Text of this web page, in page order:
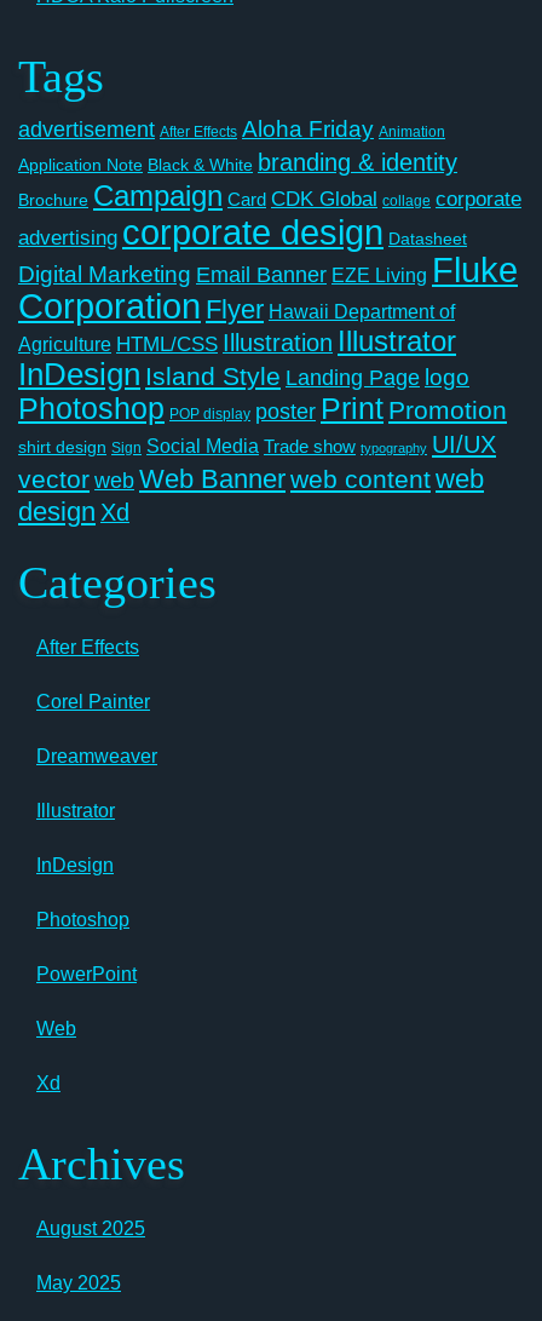
Tags
advertisement After Effects Aloha Friday Animation
Application Note Black & White branding & identity
Brochure Campaign Card CDK Global collage corporate
advertising corporate design Datasheet
Digital Marketing Email Banner EZE Living Fluke
Corporation Flyer Hawaii Department of
Agriculture HTML/CSS Illustration Illustrator
InDesign Island Style Landing Page logo
Photoshop POP display poster Print Promotion
shirt design Sign Social Media Trade show typography UI/UX
vectorwebWeb Bannerweb contentweb
design Xd
Categories
After Effects
Corel Painter
Dreamweaver
Illustrator
InDesign
Photoshop
PowerPoint
Web
Xd
Archives
August 2025
May 2025